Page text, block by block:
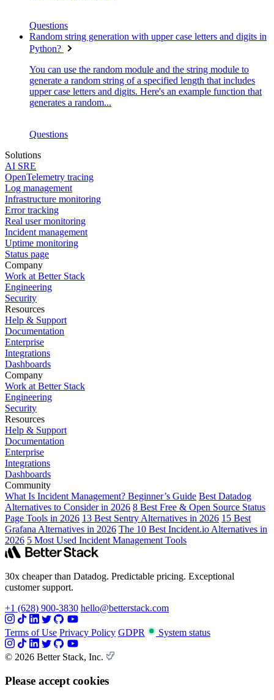
Questions
Random string generation with upper case letters and digits in
Python?
You can use the random module and the string module to
generate a random string of a specified length that includes
upper case letters and digits. Here's an example function that
generates a random...
Questions
Solutions
AI SRE
OpenTelemetry tracing
Log management
Infrastructure monitoring
Error tracking
Real user monitoring
Incident management
Uptime monitoring
Status page
Company
Work at Better Stack
Engineering
Security
Resources
Help & Support
Documentation
Enterprise
Integrations
Dashboards
Company
Work at Better Stack
Engineering
Security
Resources
Help & Support
Documentation
Enterprise
Integrations
Dashboards
Community
What Is Incident Management? Beginner’s Guide Best Datadog
Alternatives to Consider in 2026 8 Best Free & Open Source Status
Page Tools in 2026 13 Best Sentry Alternatives in 2026 15 Best
Grafana Alternatives in 2026 The 10 Best Incident.io Alternatives in
2026 5 Most Used Incident Management Tools
30x cheaper than Datadog. Predictable pricing. Exceptional
customer support.
+1 (628) 900-3830 hello@betterstack.com
Terms of Use Privacy Policy GDPR System status
© 2026 Better Stack, Inc.
Please accept cookies